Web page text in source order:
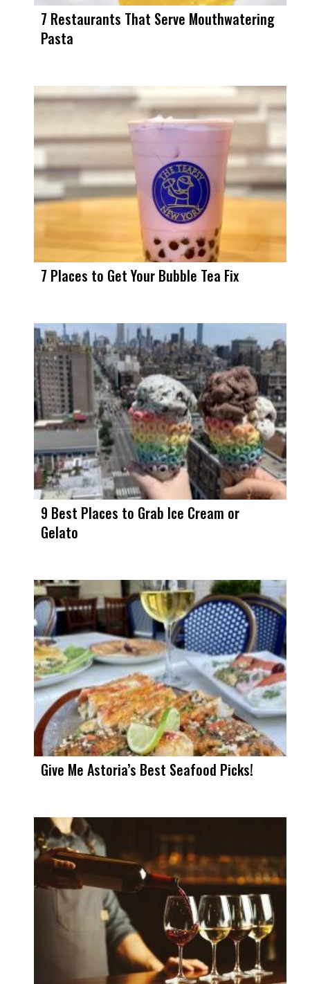
7 Restaurants That Serve Mouthwatering
Pasta
7 Places to Get Your Bubble Tea Fix
9 Best Places to Grab Ice Cream or
Gelato
Give Me Astoria’s Best Seafood Picks!